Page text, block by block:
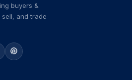
buyers &
and trade